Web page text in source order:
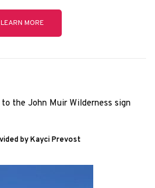
LEARN MORE
by Kayci Prevost